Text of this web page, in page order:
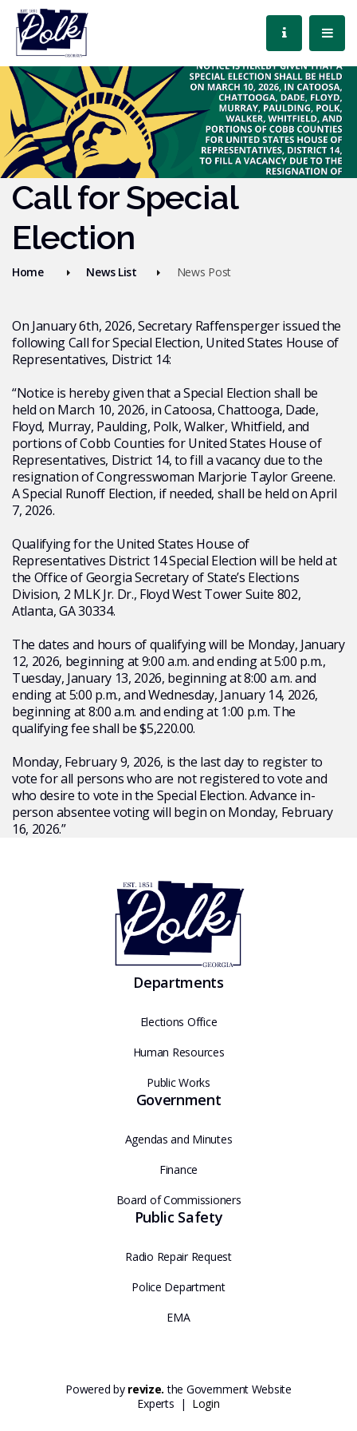
Call for Special
Election
Home News List News Post
On January 6th, 2026, Secretary Raffensperger issued the
following Call for Special Election, United States House of
Representatives, District 14:
“Notice is hereby given that a Special Election shall be
held on March 10, 2026, in Catoosa, Chattooga, Dade,
Floyd, Murray, Paulding, Polk, Walker, Whitfield, and
portions of Cobb Counties for United States House of
Representatives, District 14, to fill a vacancy due to the
resignation of Congresswoman Marjorie Taylor Greene.
A Special Runoff Election, if needed, shall be held on April
7, 2026.
Qualifying for the United States House of
Representatives District 14 Special Election will be held at
the Office of Georgia Secretary of State’s Elections
Division, 2 MLK Jr. Dr., Floyd West Tower Suite 802,
Atlanta, GA 30334.
The dates and hours of qualifying will be Monday, January
12, 2026, beginning at 9:00 a.m. and ending at 5:00 p.m.,
Tuesday, January 13, 2026, beginning at 8:00 a.m. and
ending at 5:00 p.m., and Wednesday, January 14, 2026,
beginning at 8:00 a.m. and ending at 1:00 p.m. The
qualifying fee shall be $5,220.00.
Monday, February 9, 2026, is the last day to register to
vote for all persons who are not registered to vote and
who desire to vote in the Special Election. Advance in-
person absentee voting will begin on Monday, February
16, 2026.”
Departments
Elections Office
Human Resources
Public Works
Government
Agendas and Minutes
Finance
Board of Commissioners
Public Safety
Radio Repair Request
Police Department
EMA
Powered by revize. the Government Website
Experts | Login